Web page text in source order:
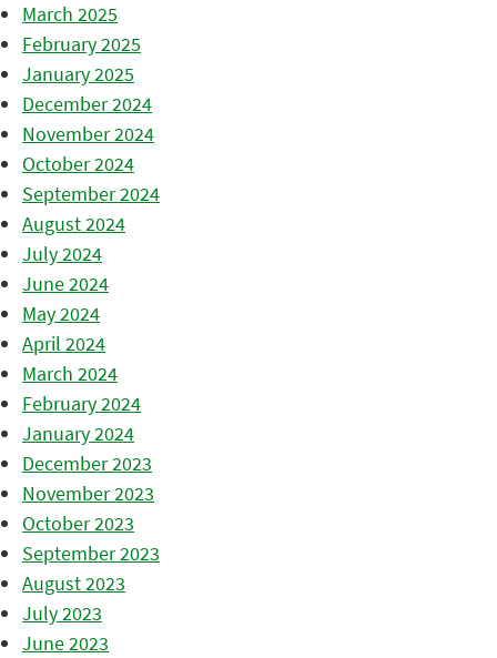
March 2025
February 2025
January 2025
December 2024
November 2024
October 2024
September 2024
August 2024
July 2024
June 2024
May 2024
April 2024
March 2024
February 2024
January 2024
December 2023
November 2023
October 2023
September 2023
August 2023
July 2023
June 2023